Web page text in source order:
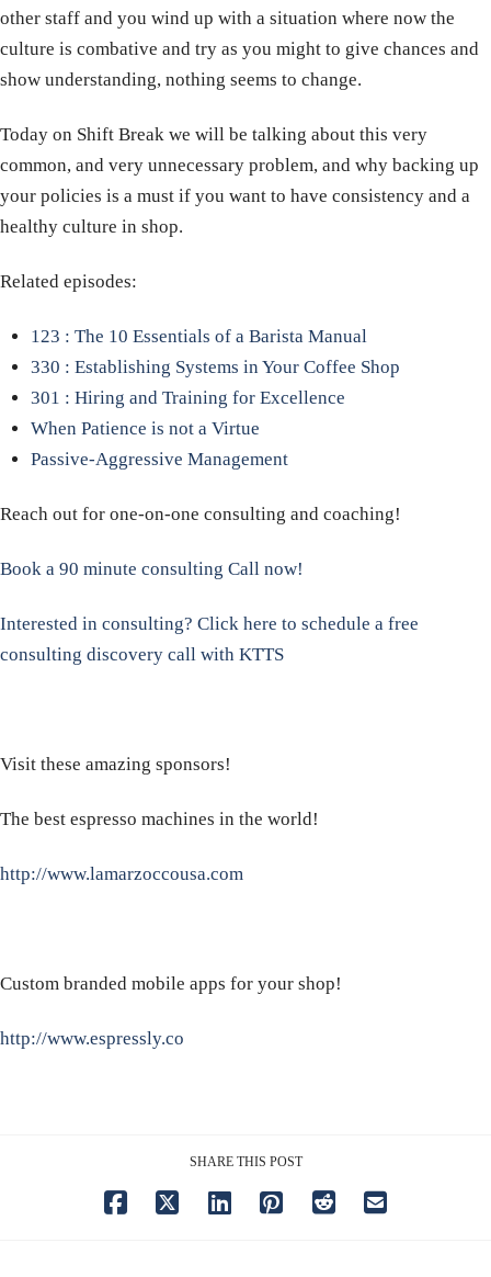
other staff and you wind up with a situation where now the
culture is combative and try as you might to give chances and
show understanding, nothing seems to change.
Today on Shift Break we will be talking about this very
common, and very unnecessary problem, and why backing up
your policies is a must if you want to have consistency and a
healthy culture in shop.
Related episodes:
123 : The 10 Essentials of a Barista Manual
330 : Establishing Systems in Your Coffee Shop
301 : Hiring and Training for Excellence
When Patience is not a Virtue
Passive-Aggressive Management
Reach out for one-on-one consulting and coaching!
Book a 90 minute consulting Call now!
Interested in consulting? Click here to schedule a free
consulting discovery call with KTTS
Visit these amazing sponsors!
The best espresso machines in the world!
http://www.lamarzoccousa.com
Custom branded mobile apps for your shop!
http://www.espressly.co
SHARE THIS POST